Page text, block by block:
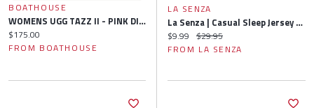
BOATHOUSE
WOMENS UGG TAZZ II - PINK DIAMOND
Current price:
$175.00
FROM BOATHOUSE
LA SENZA
La Senza | Casual Sleep Jersey Short With Picot Trim In Tiny Dot | Polyester | Tiny Dot | XS
Current price:
$9.99 Original price:
$29.95
FROM LA SENZA